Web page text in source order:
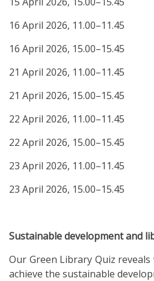
16 April 2026, 11.00–11.45
16 April 2026, 15.00–15.45
21 April 2026, 11.00–11.45
21 April 2026, 15.00–15.45
22 April 2026, 11.00–11.45
22 April 2026, 15.00–15.45
23 April 2026, 11.00–11.45
23 April 2026, 15.00–15.45
Sustainable development and
Our Green Library Quiz
achieve the sustainable